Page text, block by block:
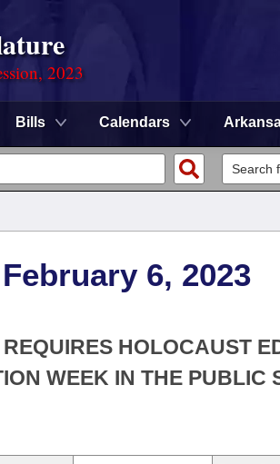
2023
Bills Calendars
6, 2023
HOLOCAUST
WEEK IN THE PUBLIC